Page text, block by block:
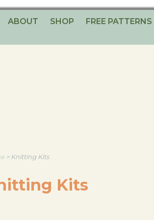
ABOUT SHOP FREE PATTERNS
> Knitting Kits
Kits